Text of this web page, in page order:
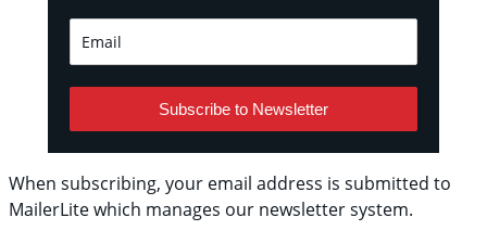
Subscribe to Newsletter
When subscribing, your email address is submitted to
MailerLite which manages our newsletter system.